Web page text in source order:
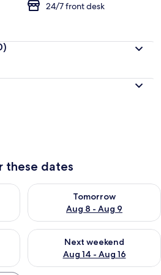
24/7 front desk
these dates
Aug 7 - Aug 8
Tomorrow
Aug 8 - Aug 9
Check availability for
Aug 7 - Aug 9
Next weekend
Aug 14 - Aug 16
Check availability for next